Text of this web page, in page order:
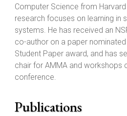
Computer Science from
research focuses on learning in
systems. He has received an
co-author on a paper
Student Paper award, and has
chair for AMMA and workshops
conference.
Publications